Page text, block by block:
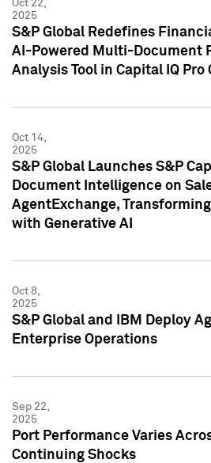
Oct 22,
2025
S&P Global Redefines
AI-Powered Multi-Document
Analysis Tool in Capital IQ Pro
Oct 14,
2025
S&P Global Launches S&P
Document Intelligence on
AgentExchange,
with Generative AI
Oct 8,
2025
S&P Global and IBM Deploy
Enterprise Operations
Sep 22,
2025
Port Performance Varies
Continuing Shocks